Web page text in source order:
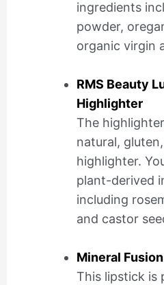
ingredients
powder,
organic virgin
RMS Beauty
Highlighter
The
natural,
highlighter.
plant-derived
including
and castor
Mineral
This lipstick is